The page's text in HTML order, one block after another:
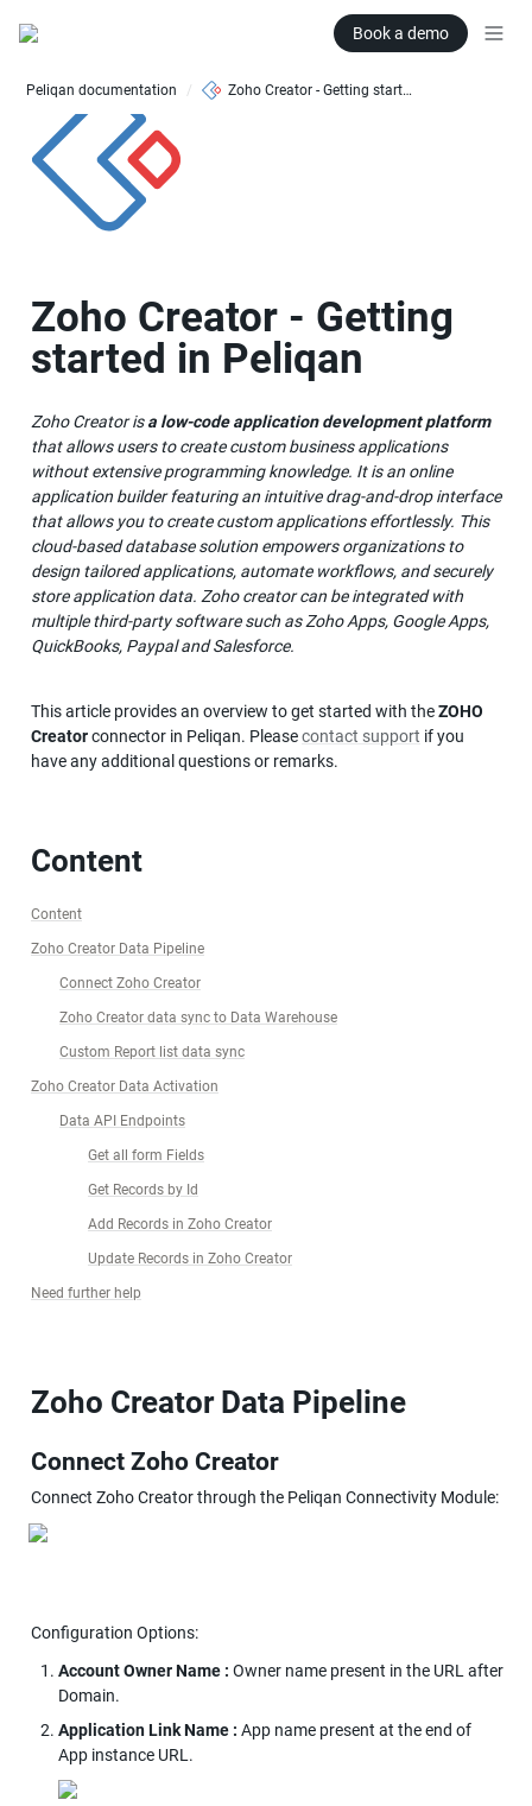
Book a demo
Peliqan documentation / Zoho Creator - Getting started in Peliqan
Zoho Creator - Getting
started in Peliqan
Zoho Creator is
a low-code application development platform
that allows users to create custom business applications
without extensive programming knowledge. It is an online
application builder featuring an intuitive drag-and-drop interface
that allows you to create custom applications effortlessly. This
cloud-based database solution empowers organizations to
design tailored applications, automate workflows, and securely
store application data. Zoho creator can be integrated with
multiple third-party software such as Zoho Apps, Google Apps,
QuickBooks, Paypal and Salesforce.
This article provides an overview to get started with the ZOHO
Creator connector in Peliqan. Please contact support if you
have any additional questions or remarks.
Content
Content
Zoho Creator Data Pipeline
Connect Zoho Creator
Zoho Creator data sync to Data Warehouse
Custom Report list data sync
Zoho Creator Data Activation
Data API Endpoints
Get all form Fields
Get Records by Id
Add Records in Zoho Creator
Update Records in Zoho Creator
Need further help
Zoho Creator Data Pipeline
Connect Zoho Creator
Connect Zoho Creator through the Peliqan Connectivity Module:
Configuration Options:
Account Owner Name : Owner name present in the URL after
Domain.
Application Link Name : App name present at the end of
App instance URL.